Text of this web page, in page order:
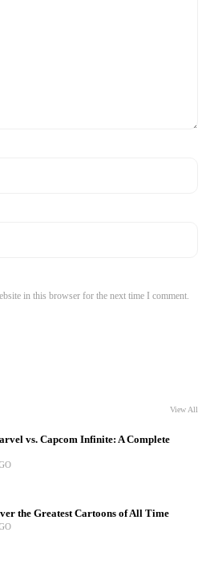
in this browser for the next time I comment.
View All
vs. Capcom Infinite: A Complete
the Greatest Cartoons of All Time